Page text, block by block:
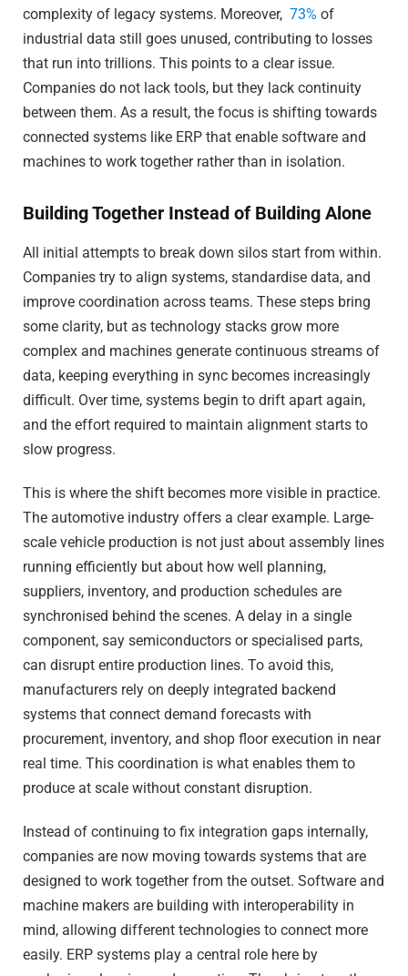
complexity of legacy systems. Moreover, 73% of
industrial data still goes unused, contributing to losses
that run into trillions. This points to a clear issue.
Companies do not lack tools, but they lack continuity
between them. As a result, the focus is shifting towards
connected systems like ERP that enable software and
machines to work together rather than in isolation.
Building Together Instead of Building Alone
All initial attempts to break down silos start from within.
Companies try to align systems, standardise data, and
improve coordination across teams. These steps bring
some clarity, but as technology stacks grow more
complex and machines generate continuous streams of
data, keeping everything in sync becomes increasingly
difficult. Over time, systems begin to drift apart again,
and the effort required to maintain alignment starts to
slow progress.
This is where the shift becomes more visible in practice.
The automotive industry offers a clear example. Large-
scale vehicle production is not just about assembly lines
running efficiently but about how well planning,
suppliers, inventory, and production schedules are
synchronised behind the scenes. A delay in a single
component, say semiconductors or specialised parts,
can disrupt entire production lines. To avoid this,
manufacturers rely on deeply integrated backend
systems that connect demand forecasts with
procurement, inventory, and shop floor execution in near
real time. This coordination is what enables them to
produce at scale without constant disruption.
Instead of continuing to fix integration gaps internally,
companies are now moving towards systems that are
designed to work together from the outset. Software and
machine makers are building with interoperability in
mind, allowing different technologies to connect more
easily. ERP systems play a central role here by